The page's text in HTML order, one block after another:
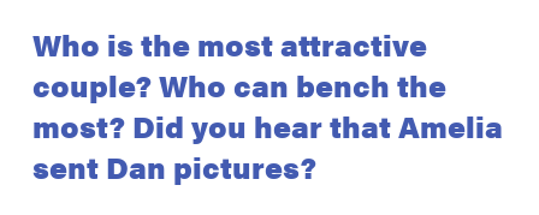
Who is the most attractive
couple? Who can bench the
most? Did you hear that Amelia
sent Dan pictures?